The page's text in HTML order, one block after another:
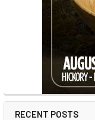
RECENT POSTS